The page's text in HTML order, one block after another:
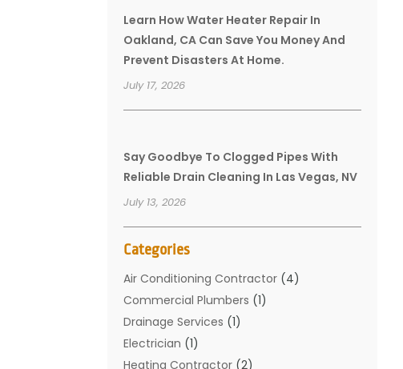
Learn How Water Heater Repair In
Oakland, CA Can Save You Money And
Prevent Disasters At Home.
July 17, 2026
Say Goodbye To Clogged Pipes With
Reliable Drain Cleaning In Las Vegas, NV
July 13, 2026
Categories
Air Conditioning Contractor (4)
Commercial Plumbers (1)
Drainage Services (1)
Electrician (1)
Heating Contractor (2)